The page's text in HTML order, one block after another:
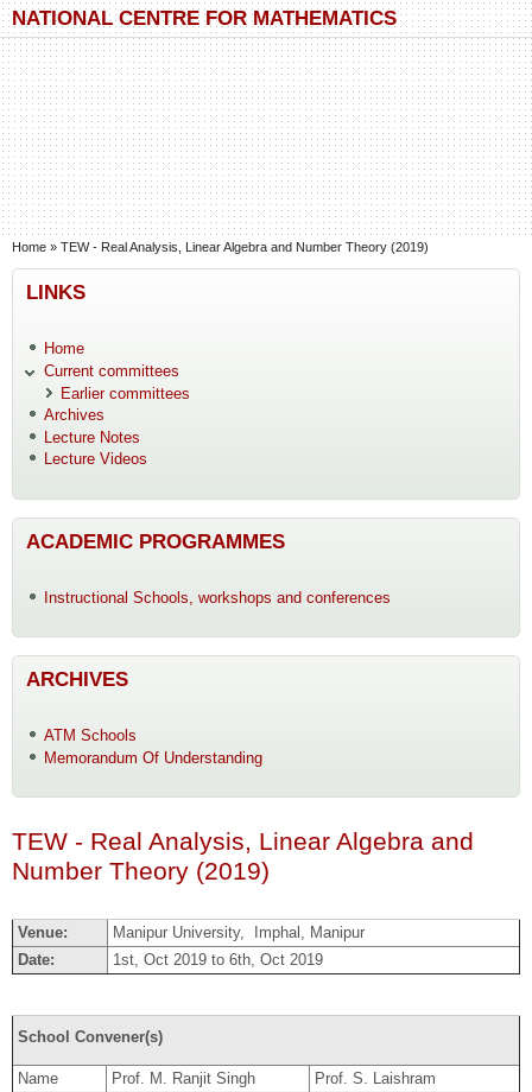
Skip to main content
Skip to search
NATIONAL CENTRE FOR MATHEMATICS
You are here
Home » TEW - Real Analysis, Linear Algebra and Number Theory (2019)
LINKS
Home
Current committees
Earlier committees
Archives
Lecture Notes
Lecture Videos
ACADEMIC PROGRAMMES
Instructional Schools, workshops and conferences
ARCHIVES
ATM Schools
Memorandum Of Understanding
TEW - Real Analysis, Linear Algebra and
Number Theory (2019)
Venue:
Manipur University, Imphal, Manipur
Date:
1st, Oct 2019 to 6th, Oct 2019
School Convener(s)
Name Prof. M. Ranjit Singh Prof. S. Laishram